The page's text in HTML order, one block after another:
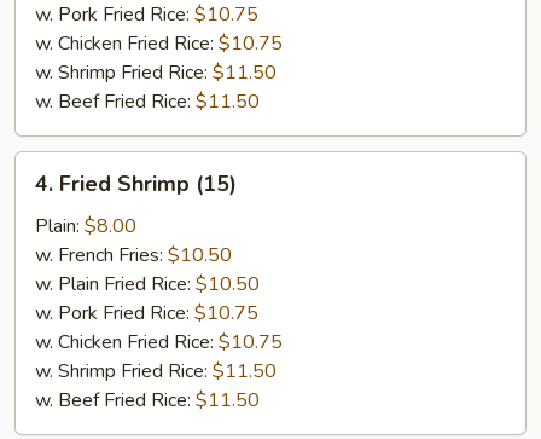
w. Pork Fried Rice: $10.75
w. Chicken Fried Rice: $10.75
w. Shrimp Fried Rice: $11.50
w. Beef Fried Rice: $11.50
Fried
Shrimp
(15)
4. Fried Shrimp (15)
Plain: $8.00
w. French Fries: $10.50
w. Plain Fried Rice: $10.50
w. Pork Fried Rice: $10.75
w. Chicken Fried Rice: $10.75
w. Shrimp Fried Rice: $11.50
w. Beef Fried Rice: $11.50